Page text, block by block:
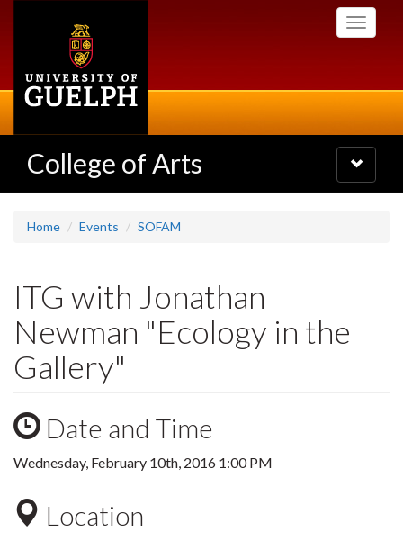
Toggle
College of Arts
Toggle
navigation
Home Events SOFAM
ITG with Jonathan
Newman "Ecology in the
Gallery"
Date and Time
Wednesday, February 10th, 2016 1:00 PM
Location